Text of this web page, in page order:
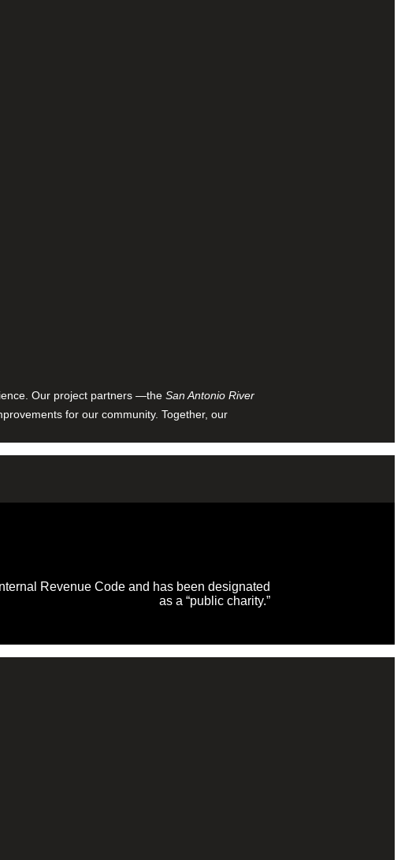
Our project partners —the San Antonio River
for our community. Together, our
Revenue Code and has been designated
as a “public charity.”